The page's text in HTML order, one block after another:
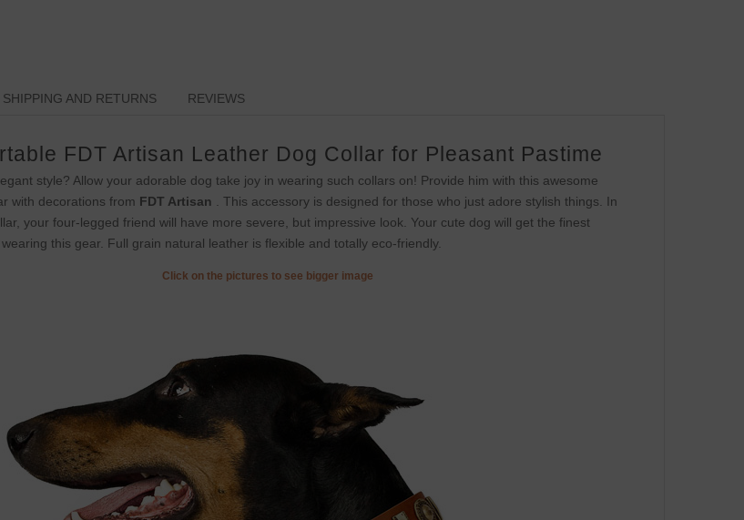
SHIPPING AND RETURNS REVIEWS
FDT Artisan Leather Dog Collar for Pleasant Pastime
style? Allow your adorable dog take joy in wearing such collars on! Provide him with this awesome
with decorations from FDT Artisan
. This accessory is designed for those who just adore stylish things. In
your four-legged friend will have more severe, but impressive look. Your cute dog will get the finest
this gear. Full grain natural leather is flexible and totally eco-friendly.
Click on the pictures to see bigger image